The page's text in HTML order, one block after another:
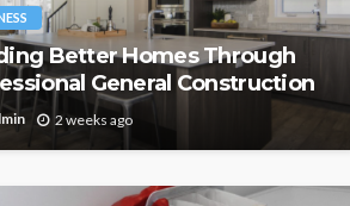
Better Homes Through
General Construction
2 weeks ago